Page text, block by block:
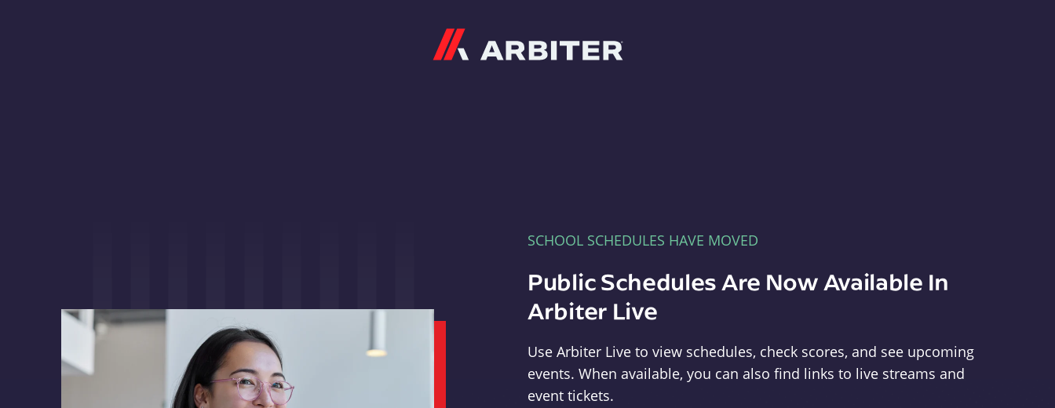
SCHOOL SCHEDULES HAVE MOVED
Public Schedules Are Now Available In
Arbiter Live
Use Arbiter Live to view schedules, check scores, and see upcoming
events. When available, you can also find links to live streams and
event tickets.